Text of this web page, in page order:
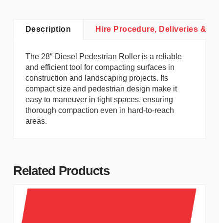
Description Hire Procedure, Deliveries &
The 28″ Diesel Pedestrian Roller is a reliable
and efficient tool for compacting surfaces in
construction and landscaping projects. Its
compact size and pedestrian design make it
easy to maneuver in tight spaces, ensuring
thorough compaction even in hard-to-reach
areas.
Related Products